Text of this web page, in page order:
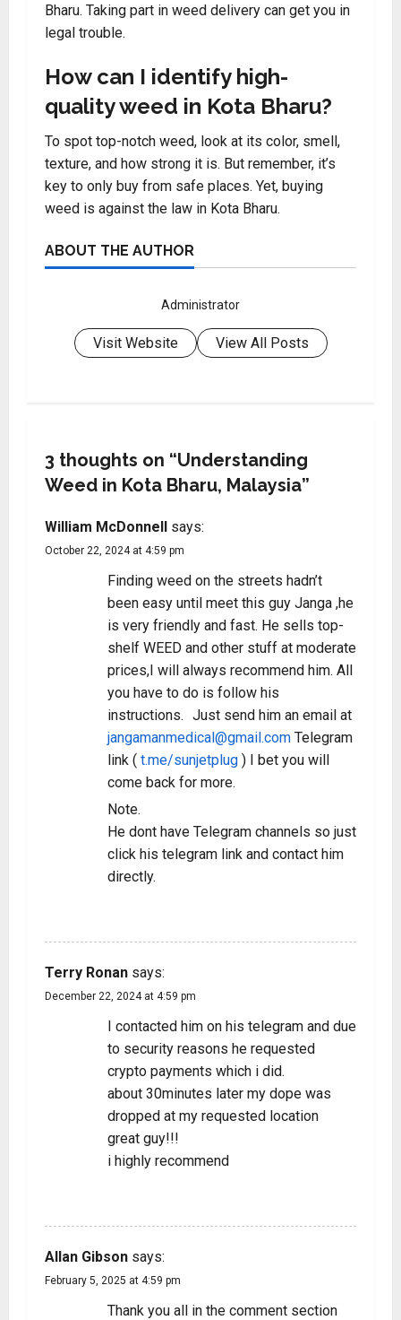
Bharu. Taking part in weed delivery can get you in
legal trouble.
How can I identify high-
quality weed in Kota Bharu?
To spot top-notch weed, look at its color, smell,
texture, and how strong it is. But remember, it’s
key to only buy from safe places. Yet, buying
weed is against the law in Kota Bharu.
ABOUT THE AUTHOR
Administrator
Visit Website View All Posts
3 thoughts on “Understanding
Weed in Kota Bharu, Malaysia”
William McDonnell says:
October 22, 2024 at 4:59 pm
Finding weed on the streets hadn’t
been easy until meet this guy Janga ,he
is very friendly and fast. He sells top-
shelf WEED and other stuff at moderate
prices,I will always recommend him. All
you have to do is follow his
instructions. Just send him an email at
jangamanmedical@gmail.com Telegram
link ( t.me/sunjetplug ) I bet you will
come back for more.
Note.
He dont have Telegram channels so just
click his telegram link and contact him
directly.
Terry Ronan says:
December 22, 2024 at 4:59 pm
I contacted him on his telegram and due
to security reasons he requested
crypto payments which i did.
about 30minutes later my dope was
dropped at my requested location
great guy!!!
i highly recommend
Allan Gibson says:
February 5, 2025 at 4:59 pm
Thank you all in the comment section